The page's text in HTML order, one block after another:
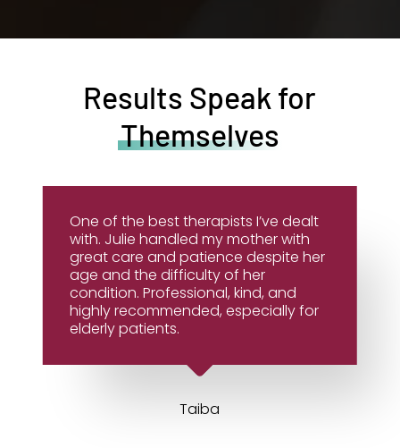
Results Speak for
Themselves
One of the best therapists I’ve dealt
with. Julie handled my mother with
great care and patience despite her
age and the difficulty of her
condition. Professional, kind, and
highly recommended, especially for
elderly patients.
Taiba